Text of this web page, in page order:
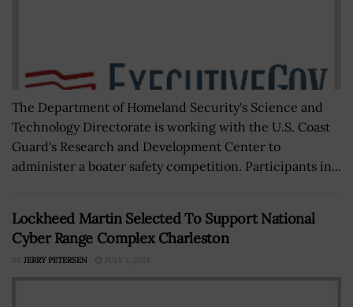
The Department of Homeland Security's Science and
Technology Directorate is working with the U.S. Coast
Guard's Research and Development Center to
administer a boater safety competition. Participants in...
Lockheed Martin Selected To Support National
Cyber Range Complex Charleston
BY JERRY PETERSEN JULY 1, 2024